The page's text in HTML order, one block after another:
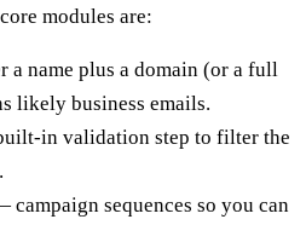
modules are:
a name plus a domain (or a full
likely business emails.
in validation step to filter the
campaign sequences so you can